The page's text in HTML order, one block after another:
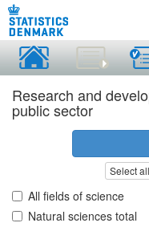
Research and
public sector
Select all
All fields of science
Natural sciences total